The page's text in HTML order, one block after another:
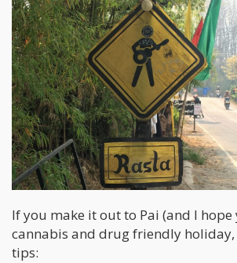
If you make it out to Pai (and I hope
cannabis and drug friendly holiday,
tips: